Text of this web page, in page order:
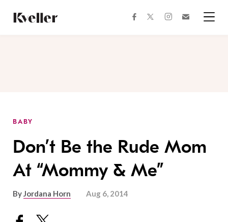
Content
Footer
facebooktwitterinstagram
BABY
Don’t Be the Rude Mom
At “Mommy & Me”
ByJordana Horn Aug 6, 2014